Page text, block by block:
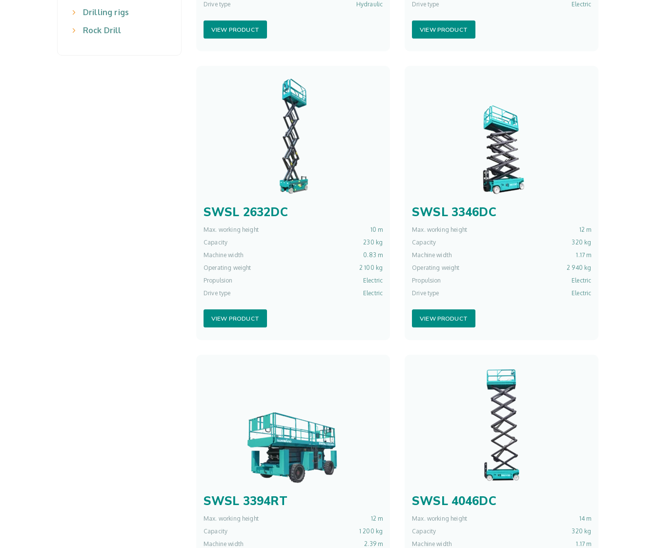
Drilling rigs
Rock Drill
Drive type
Hydraulic
VIEW PRODUCT
Drive type
Electric
VIEW PRODUCT
SWSL 2632DC
Max. working height
10 m
Capacity
230 kg
Machine width
0.83 m
Operating weight
2 100 kg
Propulsion
Electric
Drive type
Electric
VIEW PRODUCT
SWSL 3346DC
Max. working height
12 m
Capacity
320 kg
Machine width
1.17 m
Operating weight
2 940 kg
Propulsion
Electric
Drive type
Electric
VIEW PRODUCT
SWSL 3394RT
Max. working height
12 m
Capacity
1 200 kg
Machine width
2.39 m
SWSL 4046DC
Max. working height
14 m
Capacity
320 kg
Machine width
1.17 m